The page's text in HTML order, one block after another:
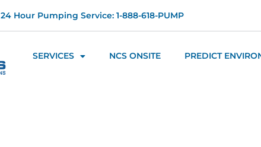
24 Hour Pumping Service: 1-888-618-PUMP
SERVICES NCS ONSITE PREDICT